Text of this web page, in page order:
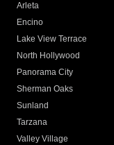
Arleta
Encino
Lake View Terrace
North Hollywood
Panorama City
Sherman Oaks
Sunland
Tarzana
Valley Village